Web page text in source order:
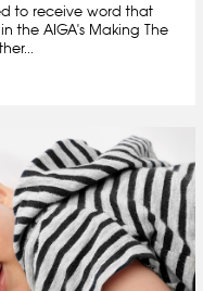
to receive word that
the AIGA's Making The